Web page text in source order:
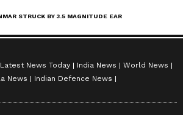
Latest News Today India News
World News
News
Indian Defence News